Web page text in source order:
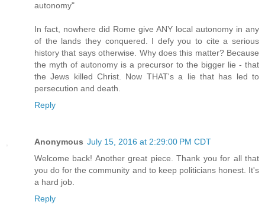
autonomy"
In fact, nowhere did Rome give ANY local autonomy in any
of the lands they conquered. I defy you to cite a serious
history that says otherwise. Why does this matter? Because
the myth of autonomy is a precursor to the bigger lie - that
the Jews killed Christ. Now THAT's a lie that has led to
persecution and death.
Reply
Anonymous July 15, 2016 at 2:29:00 PM CDT
Welcome back! Another great piece. Thank you for all that
you do for the community and to keep politicians honest. It's
a hard job.
Reply